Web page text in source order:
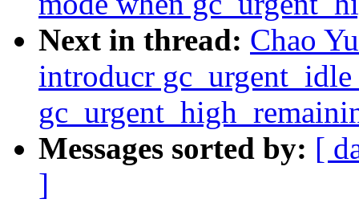
Next in thread: Chao
introducr
Messages sorted by: [
]